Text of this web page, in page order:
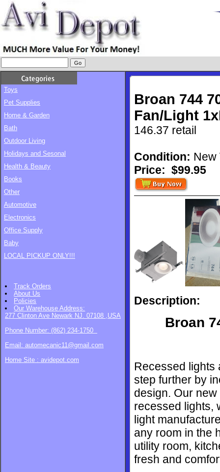
Toys
Pet Supplies
Home & Garden
Bath
Outdoor Living
Holidays and Sesonal
Health & Beauty
Books
Other
Automotive
Electronics
Office Supply
Baby
LOCAL PICKUP ONLY!!!
Track Orders
About Us
Policies
Our WarehouseAddress:
277 Clinton Ave Newark NJ. 07108 ,USA
Phone Number: (862) 234-1750
Email: automecanic11@gmail.com
Home Site : avidepot.com
Broan 744
Fan/Light
146.37 retail
Condition: New
Price: $99.95
Description:
Broan
Recessed lights
step further by
design. Our
recessed lights,
light
any room in the
utility room,
fresh and